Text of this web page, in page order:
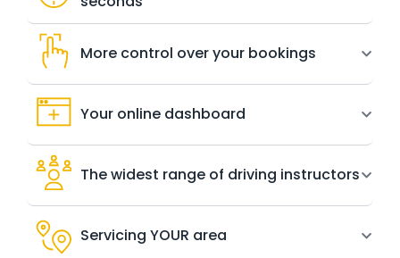
More control over your bookings
Your online dashboard
The widest range of driving instructors
Servicing YOUR area